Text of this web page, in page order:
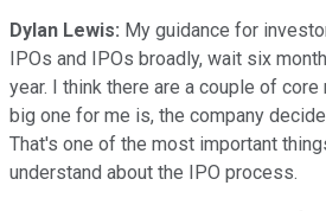
Dylan Lewis: My guidance for
IPOs and IPOs broadly, wait six
year. I think there are a couple of
big one for me is, the company
That's one of the most important
understand about the IPO process.